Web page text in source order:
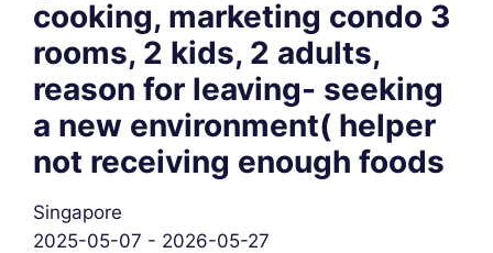
cooking, marketing condo 3
rooms, 2 kids, 2 adults,
reason for leaving- seeking
a new environment( helper
not receiving enough foods
Singapore
2025-05-07 - 2026-05-27